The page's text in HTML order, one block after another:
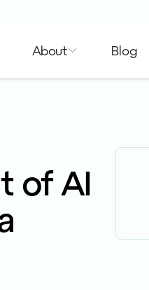
About Blog
of AI